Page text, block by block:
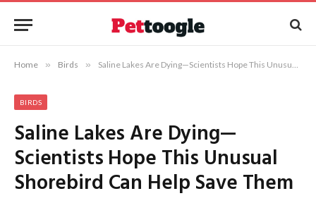
Home » Birds » Saline Lakes Are Dying—Scientists Hope This Unusual Shorebird Can Help Save Them
BIRDS
Saline Lakes Are Dying—
Scientists Hope This Unusual
Shorebird Can Help Save Them